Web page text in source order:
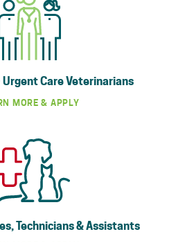
Urgent Care Veterinarians
MORE & APPLY
Technicians & Assistants